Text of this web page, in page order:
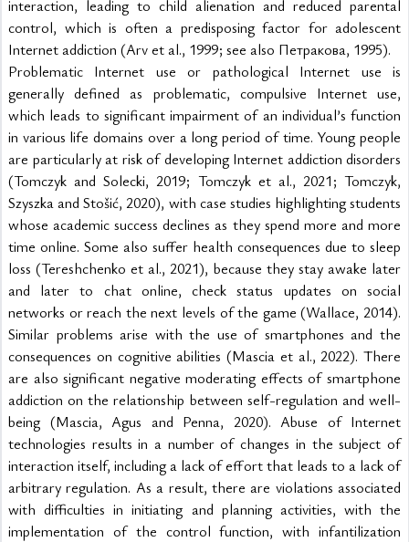
interaction, leading to child alienation and reduced parental
control, which is often a predisposing factor for adolescent
Internet addiction (Arv et al., 1999; see also Петракова, 1995).
Problematic Internet use or pathological Internet use is
generally defined as problematic, compulsive Internet use,
which leads to significant impairment of an individual’s function
in various life domains over a long period of time. Young people
are particularly at risk of developing Internet addiction disorders
(Tomczyk and Solecki, 2019; Tomczyk et al., 2021; Tomczyk,
Szyszka and Stošić, 2020), with case studies highlighting students
whose academic success declines as they spend more and more
time online. Some also suffer health consequences due to sleep
loss (Tereshchenko et al., 2021), because they stay awake later
and later to chat online, check status updates on social
networks or reach the next levels of the game (Wallace, 2014).
Similar problems arise with the use of smartphones and the
consequences on cognitive abilities (Mascia et al., 2022). There
are also significant negative moderating effects of smartphone
addiction on the relationship between self-regulation and well-
being (Mascia, Agus and Penna, 2020). Abuse of Internet
technologies results in a number of changes in the subject of
interaction itself, including a lack of effort that leads to a lack of
arbitrary regulation. As a result, there are violations associated
with difficulties in initiating and planning activities, with the
implementation of the control function, with infantilization